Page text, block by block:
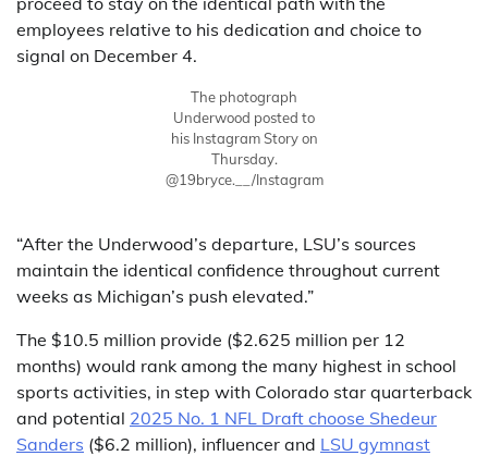
employees relative to his dedication and choice to
signal on December 4.
The photograph
Underwood posted to
his Instagram Story on
Thursday.
@19bryce.__/Instagram
“After the Underwood’s departure, LSU’s sources
maintain the identical confidence throughout current
weeks as Michigan’s push elevated.”
The $10.5 million provide ($2.625 million per 12
months) would rank among the many highest in school
sports activities, in step with Colorado star quarterback
and potential 2025 No. 1 NFL Draft choose Shedeur
Sanders ($6.2 million), influencer and LSU gymnast